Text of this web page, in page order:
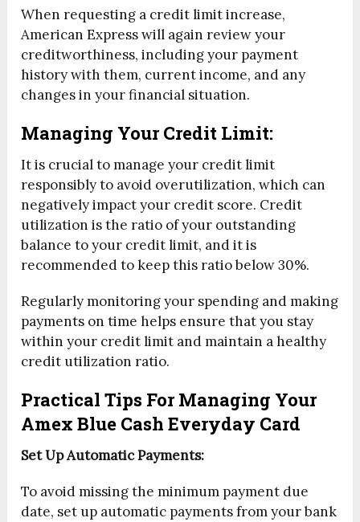
When requesting a credit limit increase,
American Express will again review your
creditworthiness, including your payment
history with them, current income, and any
changes in your financial situation.
Managing Your Credit Limit:
It is crucial to manage your credit limit
responsibly to avoid overutilization, which can
negatively impact your credit score. Credit
utilization is the ratio of your outstanding
balance to your credit limit, and it is
recommended to keep this ratio below 30%.
Regularly monitoring your spending and making
payments on time helps ensure that you stay
within your credit limit and maintain a healthy
credit utilization ratio.
Practical Tips For Managing Your
Amex Blue Cash Everyday Card
Set Up Automatic Payments:
To avoid missing the minimum payment due
date, set up automatic payments from your bank